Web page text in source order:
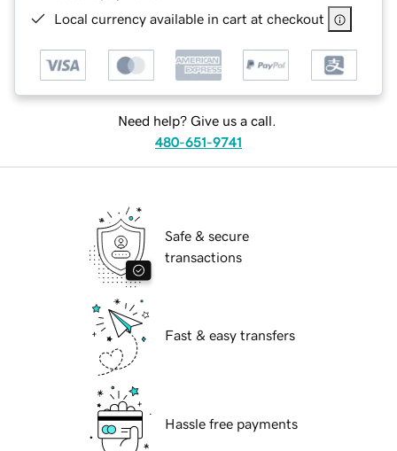
Local currency available in cart at checkout
Need help? Give us a call.
480-651-9741
Safe & secure
transactions
Fast & easy transfers
Hassle free payments